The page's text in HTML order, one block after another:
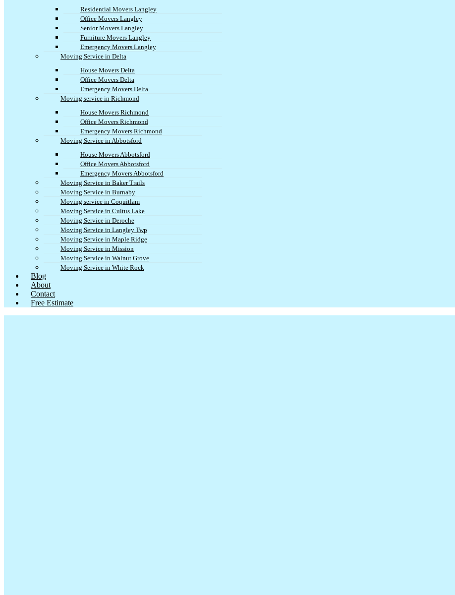
Residential Movers Langley
Office Movers Langley
Senior Movers Langley
Furniture Movers Langley
Emergency Movers Langley
Moving Service in Delta
House Movers Delta
Office Movers Delta
Emergency Movers Delta
Moving service in Richmond
House Movers Richmond
Office Movers Richmond
Emergency Movers Richmond
Moving Service in Abbotsford
House Movers Abbotsford
Office Movers Abbotsford
Emergency Movers Abbotsford
Moving Service in Baker Trails
Moving Service in Burnaby
Moving service in Coquitlam
Moving Service in Cultus Lake
Moving Service in Deroche
Moving Service in Langley Twp
Moving Service in Maple Ridge
Moving Service in Mission
Moving Service in Walnut Grove
Moving Service in White Rock
Blog
About
Contact
Free Estimate